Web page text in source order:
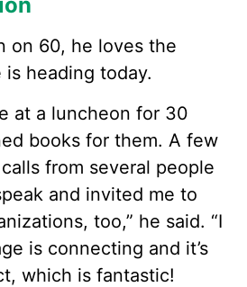
on 60, he loves the
heading today.
at a luncheon for 30
books for them. A few
from several people
and invited me to
too,” he said. “I
is connecting and it’s
which is fantastic!